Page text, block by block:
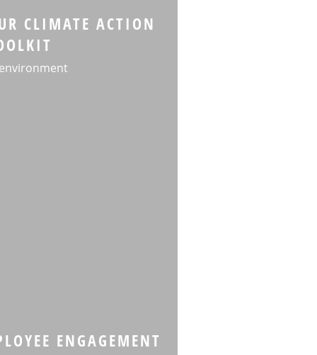
CLIMATE ACTION
ENGAGEMENT